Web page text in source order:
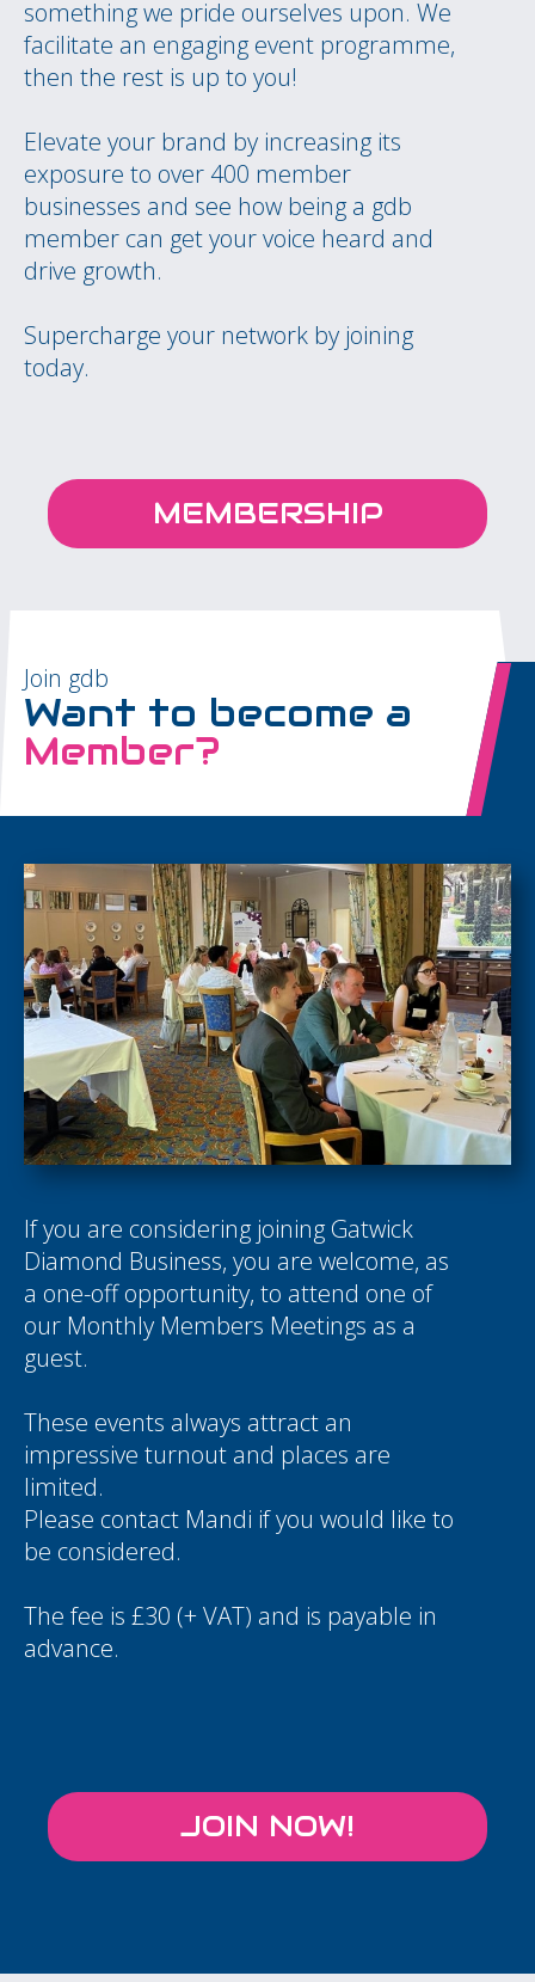
something we pride ourselves upon. We
facilitate an engaging event programme,
then the rest is up to you!
Elevate your brand by increasing its
exposure to over 400 member
businesses and see how being a gdb
member can get your voice heard and
drive growth.
Supercharge your network by joining
today.
MEMBERSHIP
Join gdb
Want to become a
Member?
If you are considering joining Gatwick
Diamond Business, you are welcome, as
a one-off opportunity, to attend one of
our Monthly Members Meetings as a
guest.
These events always attract an
impressive turnout and places are
limited.
Please contact Mandi if you would like to
be considered.
The fee is £30 (+ VAT) and is payable in
advance.
JOIN NOW!